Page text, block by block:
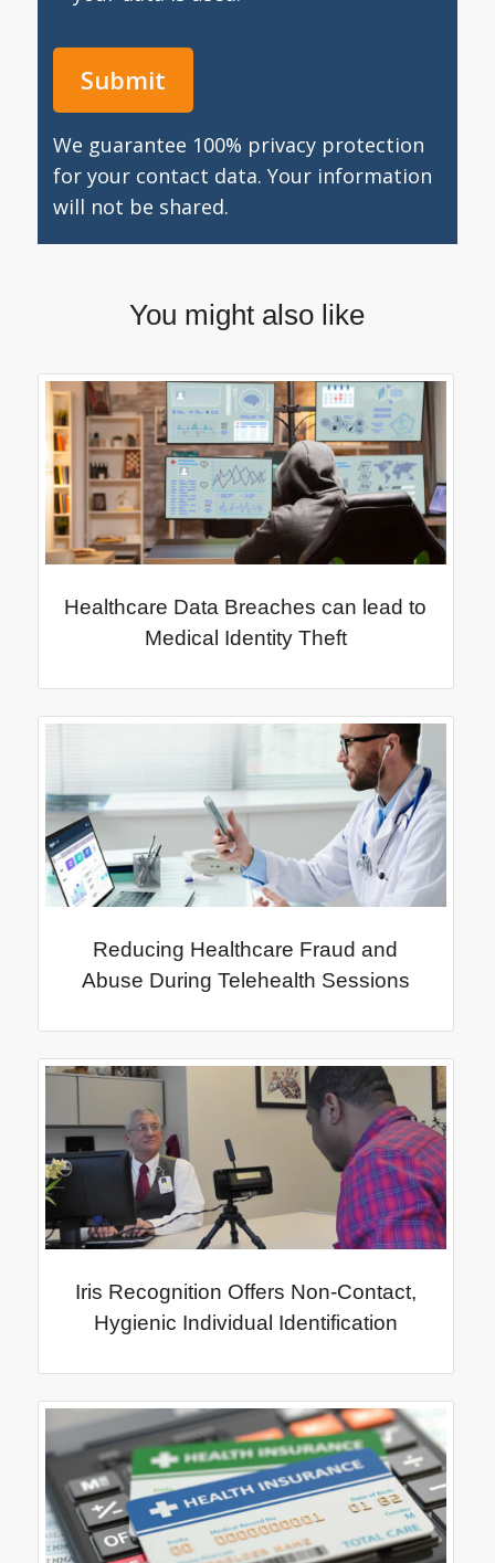
We guarantee 100% privacy protection
for your contact data. Your information
will not be shared.
You might also like
Healthcare Data Breaches can lead to
Medical Identity Theft
Reducing Healthcare Fraud and
Abuse During Telehealth Sessions
Iris Recognition Offers Non-Contact,
Hygienic Individual Identification